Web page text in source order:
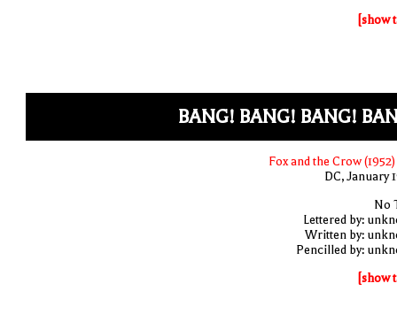
[show
BANG! BANG! BANG!
Fox and the Crow
DC, January
No
Lettered by:
Written by:
Pencilled by:
[show